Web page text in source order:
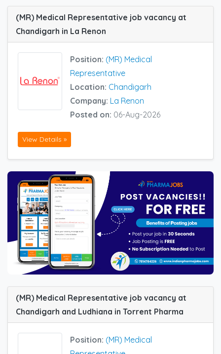
(MR) Medical Representative job vacancy at
Chandigarh in La Renon
Position: (MR) Medical
Representative
Location: Chandigarh
Company: La Renon
Posted on: 06-Aug-2026
View Details »
(MR) Medical Representative job vacancy at
Chandigarh and Ludhiana in Torrent Pharma
Position: (MR) Medical